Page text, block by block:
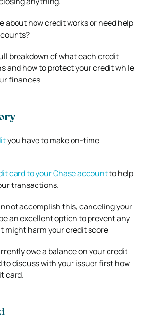
about how credit works or need help
breakdown of what each credit
and how to protect your credit while
finances.
you have to make on-time
card to your Chase accountto help
transactions.
accomplish this, canceling your
an excellent option to prevent any
harm your credit score.
owe a balance on your credit
to discuss with your issuer first how
card.